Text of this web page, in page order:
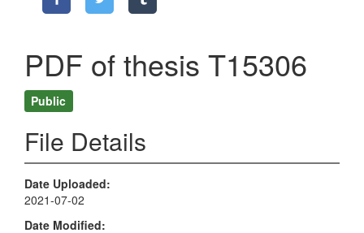
PDF of thesis T15306
Public
File Details
Date Uploaded
2021-07-02
Date Modified